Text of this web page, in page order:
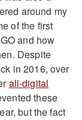
around my
of the first
and how
Despite
in 2016, over
all-digital
these
but the fact